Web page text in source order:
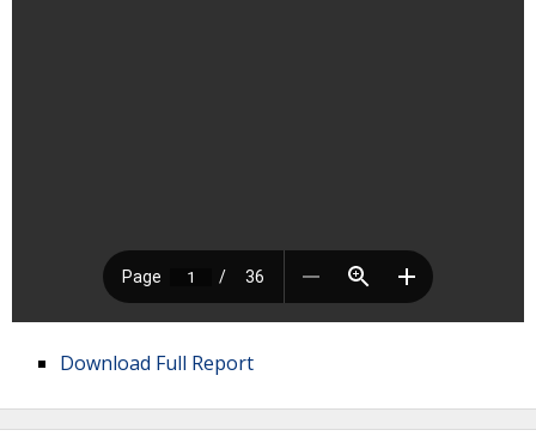
Download Full Report